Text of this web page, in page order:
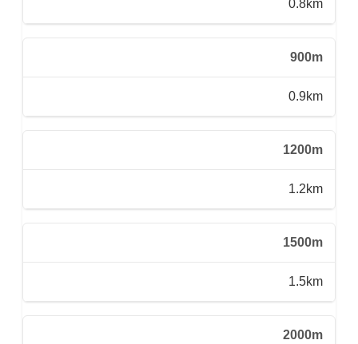
0.8km
900m
0.9km
1200m
1.2km
1500m
1.5km
2000m